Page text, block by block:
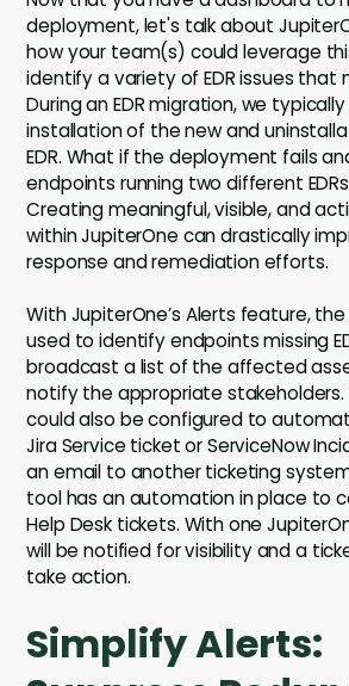
deployment, let's talk about
how your team(s) could leverage
identify a variety of EDR issues that
During an EDR migration, we
installation of the new and
EDR. What if the deployment fails
endpoints running two different
Creating meaningful, visible, and
within JupiterOne can drastically
response and remediation efforts.
With JupiterOne’s Alerts feature,
used to identify endpoints missing
broadcast a list of the affected
notify the appropriate stakeholders.
could also be configured to
Jira Service ticket or ServiceNow
an email to another ticketing
tool has an automation in place to
Help Desk tickets. With one
will be notified for visibility and a
take action.
Simplify Alerts: